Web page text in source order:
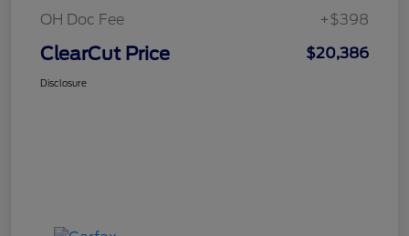
OH Doc Fee
+$398
ClearCut Price $20,386
Disclosure